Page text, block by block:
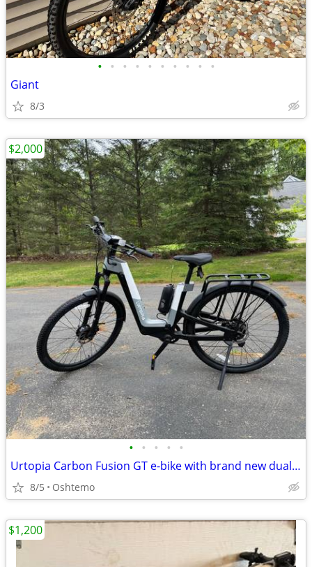
• • • • • • • • • •
Giant
8/3
• • • • •
Urtopia Carbon Fusion GT e-bike with brand new dual battery!
8/5 Oshtemo
$2,000
$1,200